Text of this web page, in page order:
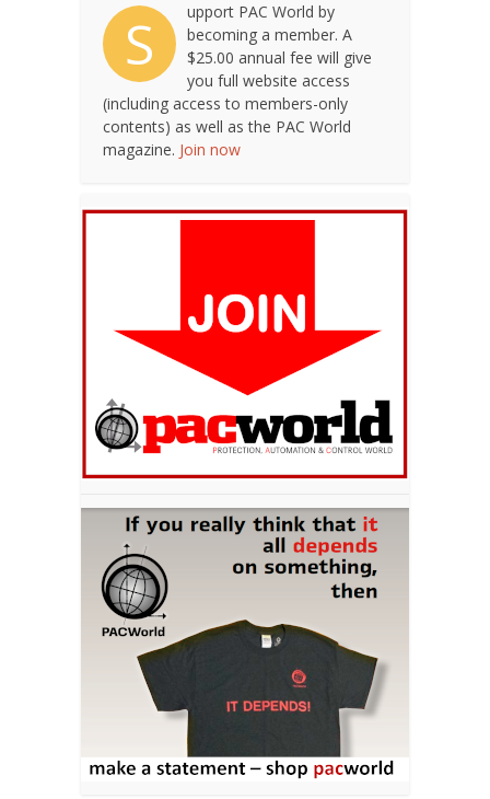
S
upport PAC World by
becoming a member. A
$25.00 annual fee will give
you full website access
(including access to members-only
contents) as well as the PAC World
magazine. Join now